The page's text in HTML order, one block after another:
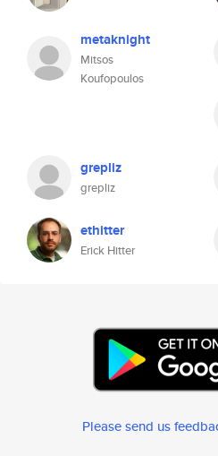
metaknight
Mitsos
Koufopoulos
grepliz
grepliz
ethitter
Erick Hitter
Please send us